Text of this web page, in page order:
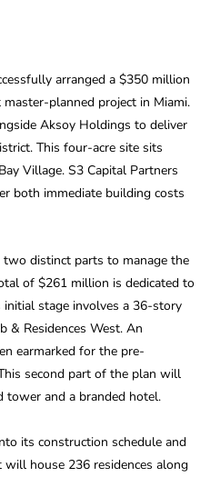
arranged a $350 million
planned project in Miami.
Aksoy Holdings to deliver
This four-acre site sits
Village. S3 Capital Partners
both immediate building costs
distinct parts to manage the
of $261 million is dedicated to
initial stage involves a 36-story
& Residences West. An
earmarked for the pre-
second part of the plan will
tower and a branded hotel.
its construction schedule and
house 236 residences along